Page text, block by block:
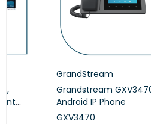
GrandStream
Grandstream GXV3470
Android IP Phone
GXV3470